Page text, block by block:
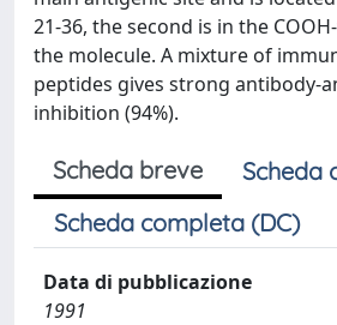
21-36, the second is in the
the molecule. A mixture of
peptides gives strong antibody-
inhibition (94%).
Scheda breve
Scheda
Scheda completa (DC)
Data di pubblicazione
1991